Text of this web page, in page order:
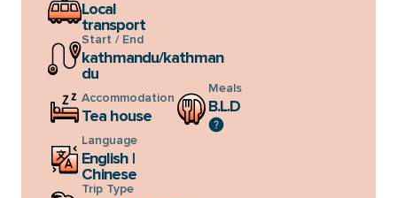
Local
transport
Start / End
kathmandu/kathman
du
Accommodation
Tea house
Meals
B.L.D
Language
English |
Chinese
Trip Type